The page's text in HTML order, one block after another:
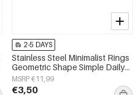
2-5 DAYS
Stainless Steel Minimalist Rings
Geometric Shape Simple Daily
Simple Series Women's jewelry
MSRP €11,99
€3,50